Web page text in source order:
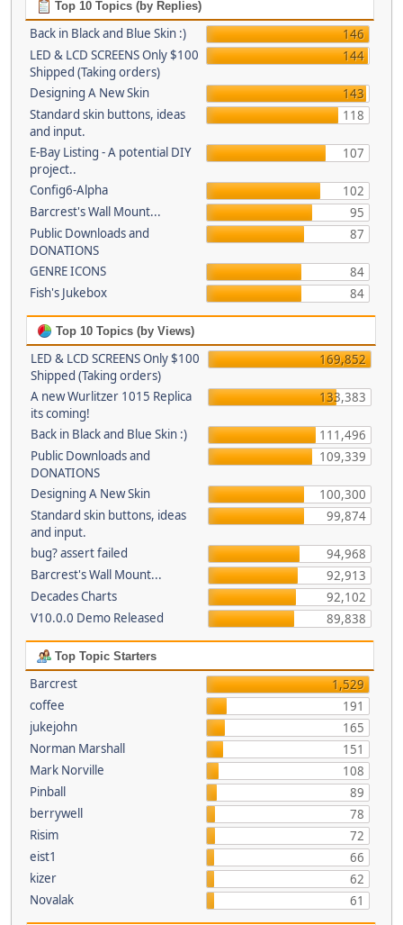
Top 10 Topics (by Replies)
Back in Black and Blue Skin :)
146
LED & LCD SCREENS Only $100
Shipped (Taking orders)
144
Designing A New Skin
143
Standard skin buttons, ideas
and input.
118
E-Bay Listing - A potential DIY
project..
107
Config6-Alpha
102
Barcrest's Wall Mount...
95
Public Downloads and
DONATIONS
87
GENRE ICONS
84
Fish's Jukebox
84
Top 10 Topics (by Views)
LED & LCD SCREENS Only $100
Shipped (Taking orders)
169,852
A new Wurlitzer 1015 Replica
its coming!
133,383
Back in Black and Blue Skin :)
111,496
Public Downloads and
DONATIONS
109,339
Designing A New Skin
100,300
Standard skin buttons, ideas
and input.
99,874
bug? assert failed
94,968
Barcrest's Wall Mount...
92,913
Decades Charts
92,102
V10.0.0 Demo Released
89,838
Top Topic Starters
Barcrest
1,529
coffee
191
jukejohn
165
Norman Marshall
151
Mark Norville
108
Pinball
89
berrywell
78
Risim
72
eist1
66
kizer
62
Novalak
61